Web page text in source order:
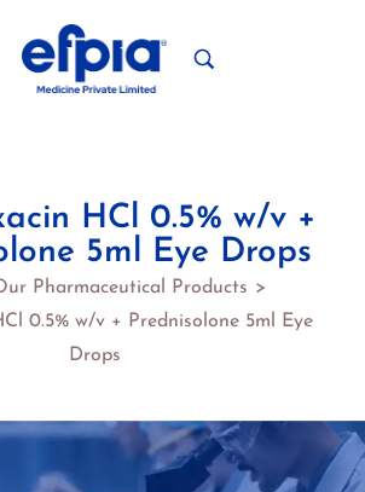
HCl 0.5% w/v +
5ml Eye Drops
Pharmaceutical Products >
0.5% w/v + Prednisolone 5ml Eye
Drops